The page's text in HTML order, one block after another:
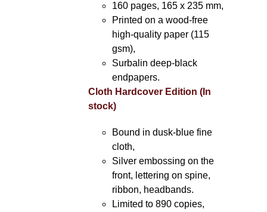
160 pages, 165 x 235 mm,
Printed on a wood-free
high-quality paper (115
gsm),
Surbalin deep-black
endpapers.
Cloth Hardcover Edition (In
stock)
Bound in dusk-blue fine
cloth,
Silver embossing on the
front, lettering on spine,
ribbon, headbands.
Limited to 890 copies,